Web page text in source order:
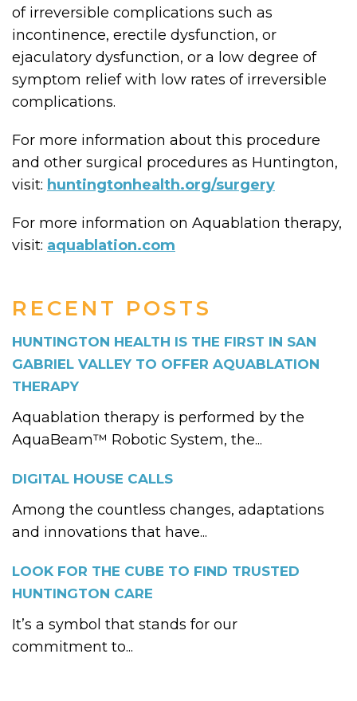
RECENT POSTS
HUNTINGTON HEALTH IS THE FIRST IN SAN
GABRIEL VALLEY TO OFFER AQUABLATION
THERAPY
Aquablation therapy is performed by the
AquaBeam™ Robotic System, the...
DIGITAL HOUSE CALLS
Among the countless changes, adaptations
and innovations that have...
LOOK FOR THE CUBE TO FIND TRUSTED
HUNTINGTON CARE
It’s a symbol that stands for our
commitment to...
of irreversible complications such as
incontinence, erectile dysfunction, or
ejaculatory dysfunction, or a low degree of
symptom relief with low rates of irreversible
complications.
For more information about this procedure
and other surgical procedures as Huntington,
visit: huntingtonhealth.org/surgery
For more information on Aquablation therapy,
visit: aquablation.com